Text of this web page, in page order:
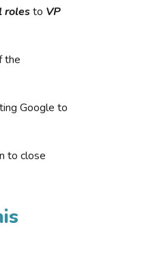
rolesto VP
the
Google to
to close